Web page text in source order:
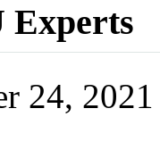
Experts
24,